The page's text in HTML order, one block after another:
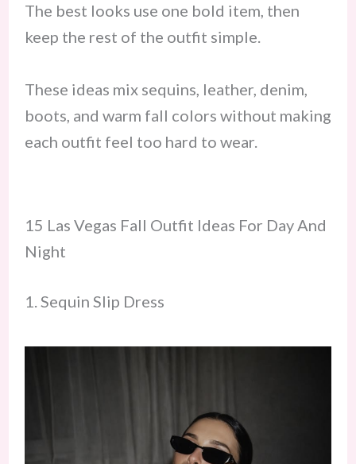
The best looks use one bold item, then
keep the rest of the outfit simple.
These ideas mix sequins, leather, denim,
boots, and warm fall colors without making
each outfit feel too hard to wear.
15 Las Vegas Fall Outfit Ideas For Day And
Night
1. Sequin Slip Dress